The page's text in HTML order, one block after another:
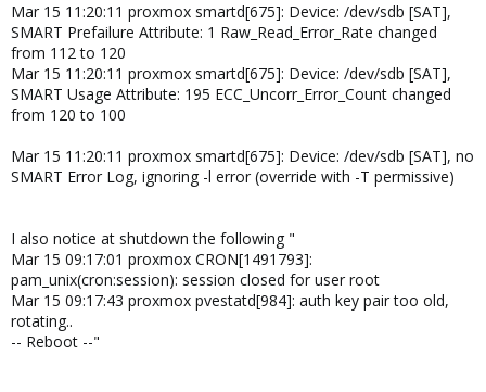
Mar 15 11:20:11 proxmox smartd[675]: Device: /dev/sdb [SAT],
SMART Prefailure Attribute: 1 Raw_Read_Error_Rate changed
from 112 to 120
Mar 15 11:20:11 proxmox smartd[675]: Device: /dev/sdb [SAT],
SMART Usage Attribute: 195 ECC_Uncorr_Error_Count changed
from 120 to 100
Mar 15 11:20:11 proxmox smartd[675]: Device: /dev/sdb [SAT], no
SMART Error Log, ignoring -l error (override with -T permissive)
I also notice at shutdown the following "
Mar 15 09:17:01 proxmox CRON[1491793]:
pam_unix(cron:session): session closed for user root
Mar 15 09:17:43 proxmox pvestatd[984]: auth key pair too old,
rotating..
-- Reboot --"